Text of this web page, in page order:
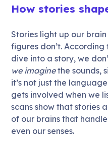
How stories
Stories light up our
figures don’t.
dive into a story, we
we imaginethe sounds,
it’s not just the
gets involved when we
scans show that stories
of our brains that
even our senses.